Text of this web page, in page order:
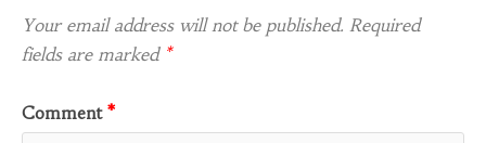
Your email address will not be published. Required
fields are marked *
Comment *